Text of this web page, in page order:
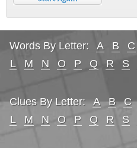
Words By Letter: A B C
L
M N O P Q R S
Clues By Letter: A B C
L
M N O P Q R S